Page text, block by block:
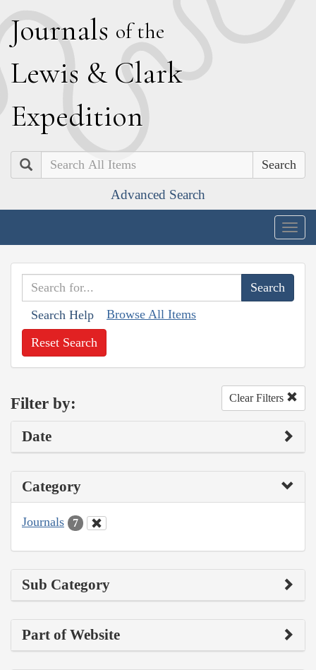
Journals of the
Lewis & Clark
Expedition
Search
Advanced Search
Search Help Browse All Items
Reset Search
Filter by: Clear Filters
Date
Category
Journals 7
Sub Category
Part of Website